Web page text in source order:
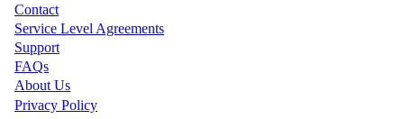
account
menu
Contact
Service Level Agreements
Support
FAQs
About Us
Privacy Policy